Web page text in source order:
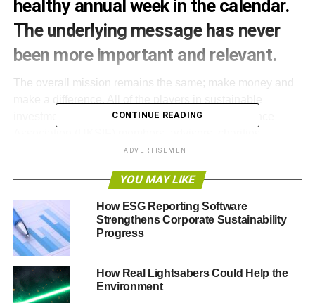
healthy annual week in the calendar.
The underlying message has never
been more important and relevant.
The overall mission remains the same; make money and
investment, UK Sustainable Investment and Finance
foundations, NGOs, faith and community groups and trade
event.
Raj Singh, UKSIF’s programme director and NEIW co-
ordinator, has issued a rallying call to “
conversation and grow the market
It is clear to all but the most unenlightened individuals that
some assets will lose value as a result of environmental
CONTINUE READING
ADVERTISEMENT
YOU MAY LIKE
How ESG Reporting Software
Strengthens Corporate Sustainability
Progress
How Real Lightsabers Could Help the
Environment